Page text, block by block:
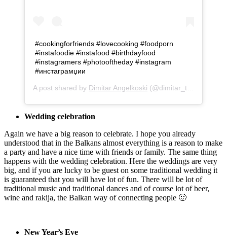
#cookingforfriends #lovecooking #foodporn
#instafoodie #instafood #birthdayfood
#instagramers #photooftheday #instagram
#инстаграмџии
A post shared by Dimitar Angelkoski (@dimitar_taki) on
Wedding celebration
Again we have a big reason to celebrate. I hope you already
understood that in the Balkans almost everything is a reason to make
a party and have a nice time with friends or family. The same thing
happens with the wedding celebration. Here the weddings are very
big, and if you are lucky to be guest on some traditional wedding it
is guaranteed that you will have lot of fun. There will be lot of
traditional music and traditional dances and of course lot of beer,
wine and rakija, the Balkan way of connecting people 🙂
New Year’s Eve